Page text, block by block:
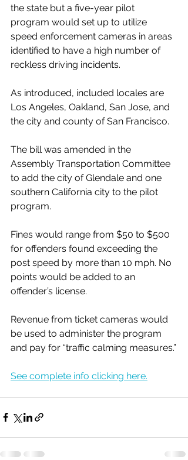
the state but a five-year pilot
program would set up to utilize
speed enforcement cameras in areas
identified to have a high number of
reckless driving incidents.
As introduced, included locales are
Los Angeles, Oakland, San Jose, and
the city and county of San Francisco.
The bill was amended in the
Assembly Transportation Committee
to add the city of Glendale and one
southern California city to the pilot
program.
Fines would range from $50 to $500
for offenders found exceeding the
post speed by more than 10 mph. No
points would be added to an
offender’s license.
Revenue from ticket cameras would
be used to administer the program
and pay for “traffic calming measures.”
See complete info clicking here.